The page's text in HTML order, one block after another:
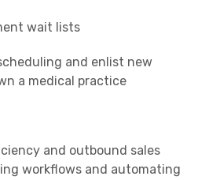
wait lists
and enlist new
a medical practice
and outbound sales
workflows and automating